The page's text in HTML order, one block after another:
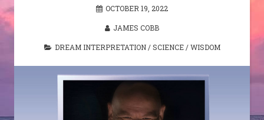
OCTOBER 19, 2022
JAMES COBB
DREAM INTERPRETATION/SCIENCE/WISDOM